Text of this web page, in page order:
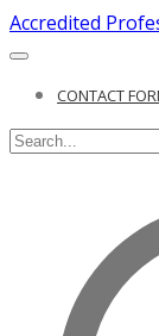
Accredited
CONTACT